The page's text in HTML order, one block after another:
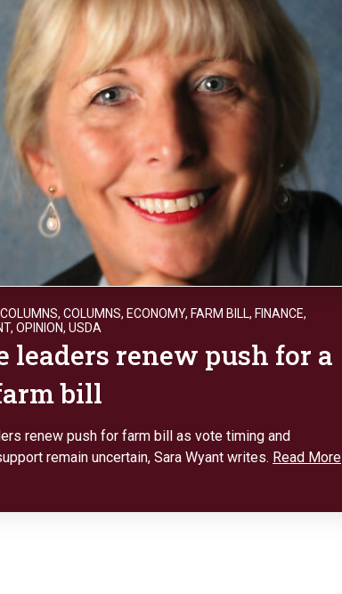
COLUMNS, COLUMNS, ECONOMY, FARM BILL, FINANCE,
, OPINION, USDA
leaders renew push for a
bill
renew push for farm bill as vote timing and
remain uncertain, Sara Wyant writes. Read More